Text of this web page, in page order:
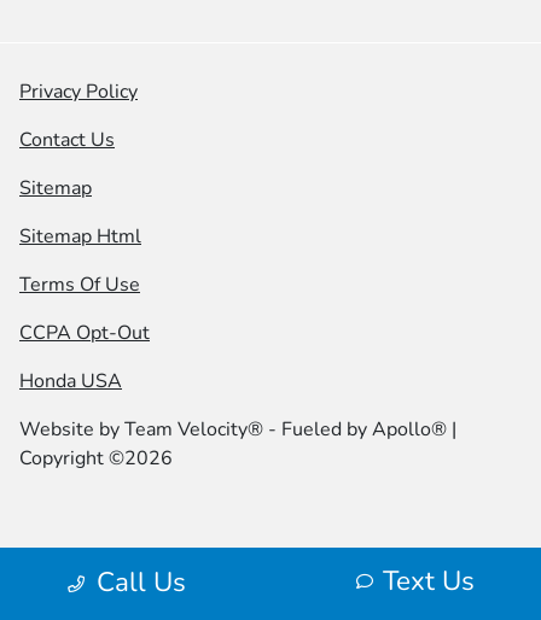
Call Us Text Us
Privacy Policy
Contact Us
Sitemap
Sitemap Html
Terms Of Use
CCPA Opt-Out
Honda USA
Website byTeam Velocity® - Fueled by Apollo® |
Copyright ©2026